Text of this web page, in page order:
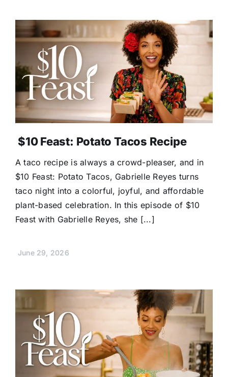
$10 Feast: Potato Tacos Recipe
A taco recipe is always a crowd-pleaser, and in
$10 Feast: Potato Tacos, Gabrielle Reyes turns
taco night into a colorful, joyful, and affordable
plant-based celebration. In this episode of $10
Feast with Gabrielle Reyes, she [...]
June 29, 2026